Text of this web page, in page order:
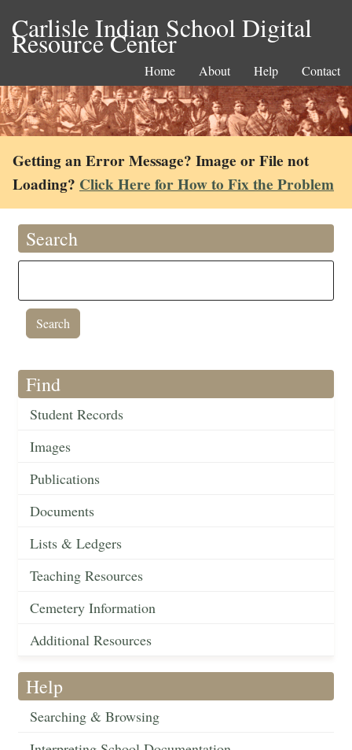
Carlisle Indian School Digital
Resource Center
Home About Help Contact
Getting an Error Message? Image or File not
Loading? Click Here for How to Fix the Problem
Search
Find
Student Records
Images
Publications
Documents
Lists & Ledgers
Teaching Resources
Cemetery Information
Additional Resources
Help
Searching & Browsing